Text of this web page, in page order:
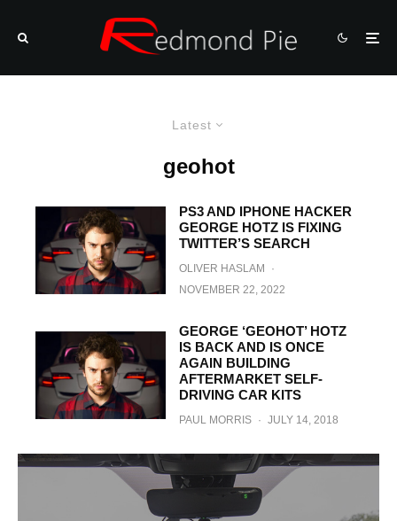
Latest
geohot
PS3 AND IPHONE HACKER
GEORGE HOTZ IS FIXING
TWITTER’S SEARCH
OLIVER HASLAM
·
NOVEMBER 22, 2022
GEORGE ‘GEOHOT’ HOTZ
IS BACK AND IS ONCE
AGAIN BUILDING
AFTERMARKET SELF-
DRIVING CAR KITS
PAUL MORRIS · JULY 14, 2018